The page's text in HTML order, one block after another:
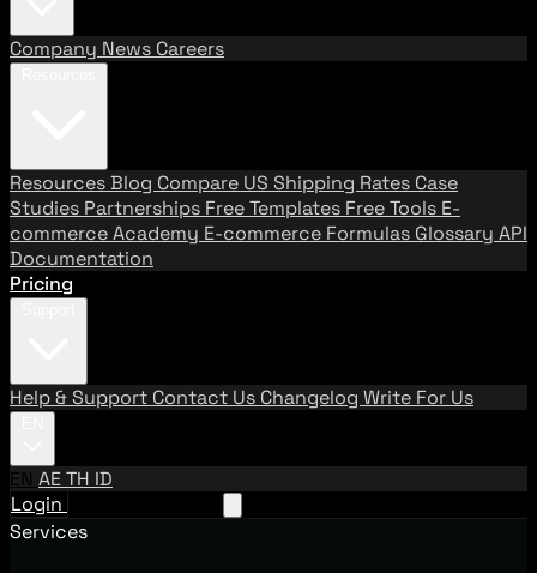
Company News Careers
ResourcesBlog Compare US Shipping Rates Case
Studies Partnerships Free Templates Free Tools E-
commerce Academy E-commerce Formulas Glossary API
Documentation
Pricing
Help & Support Contact Us Changelog Write For Us
EN AETH ID
Login
Services